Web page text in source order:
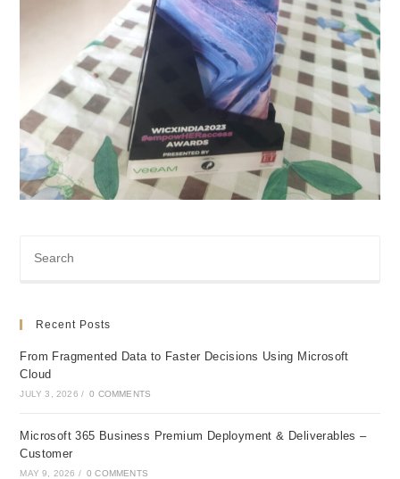
Recent Posts
From Fragmented Data to Faster Decisions Using Microsoft
Cloud
JULY 3, 2026 / 0 COMMENTS
Microsoft 365 Business Premium Deployment & Deliverables –
Customer
MAY 9, 2026 / 0 COMMENTS